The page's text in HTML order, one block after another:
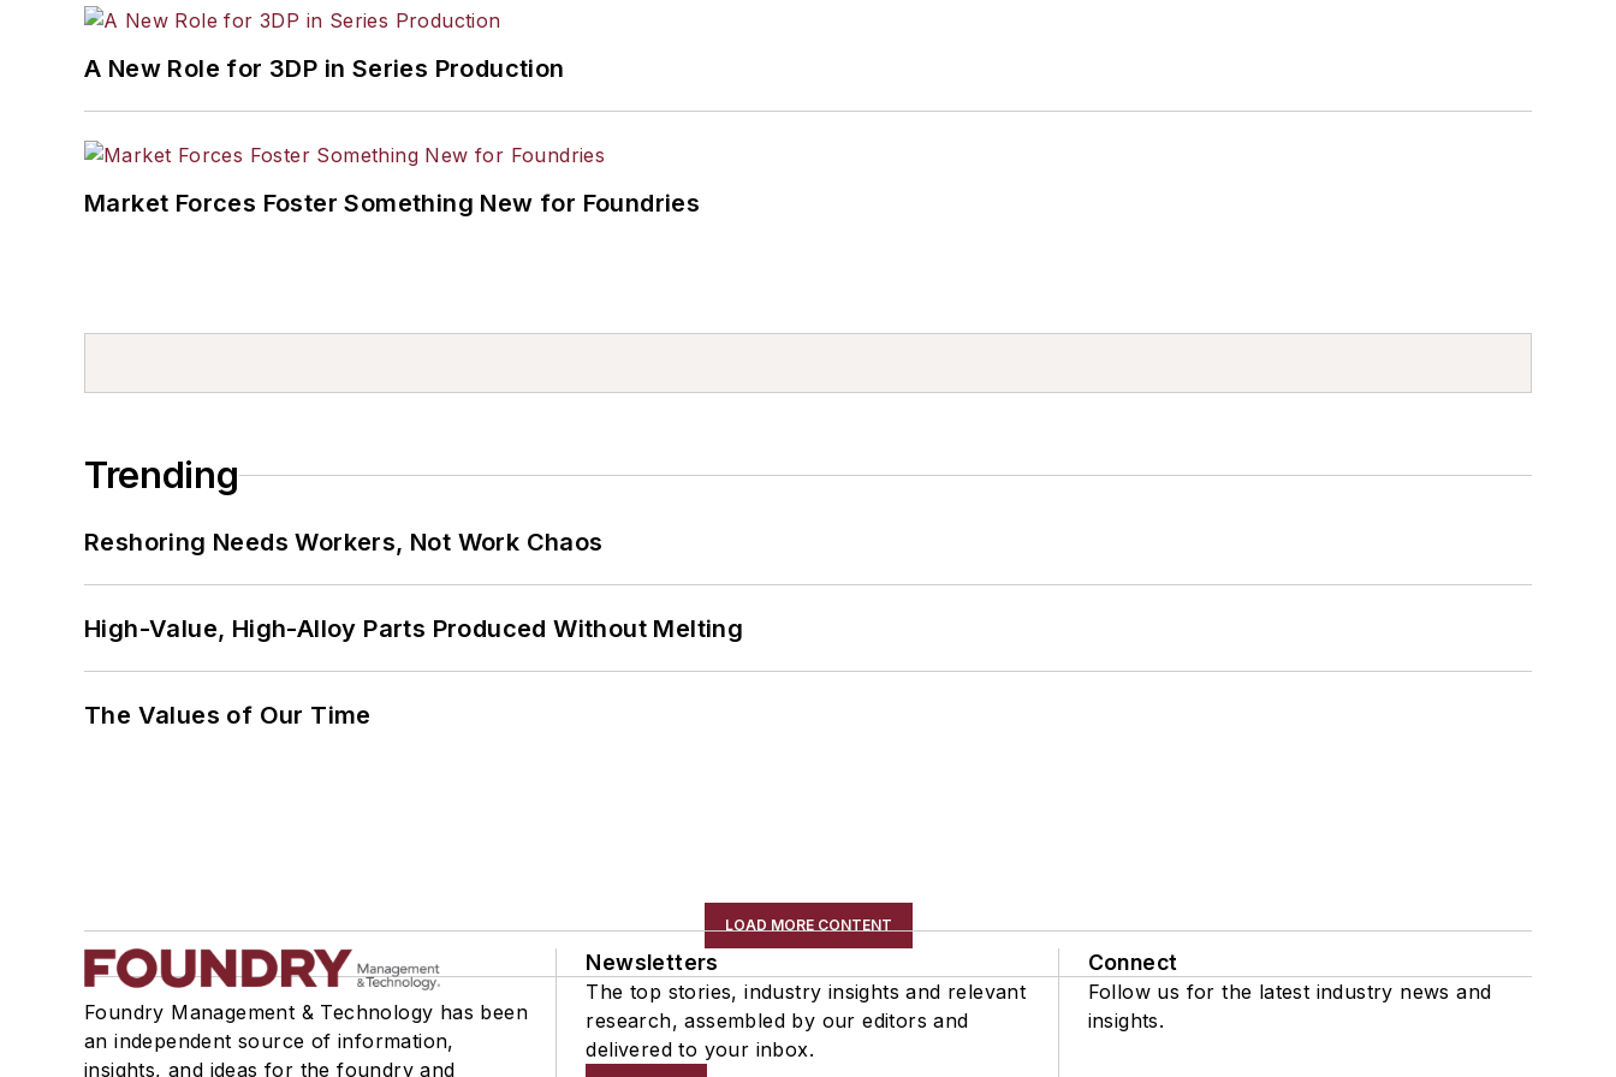
A New Role for 3DP in Series Production
Market Forces Foster Something New for Foundries
Trending
Reshoring Needs Workers, Not Work Chaos
High-Value, High-Alloy Parts Produced Without Melting
The Values of Our Time
LOAD MORE CONTENT
Foundry Management & Technology has been
an independent source of information,
insights, and ideas for the foundry and
Newsletters
The top stories, industry insights and relevant
research, assembled by our editors and
delivered to your inbox.
Connect
Follow us for the latest industry news and
insights.